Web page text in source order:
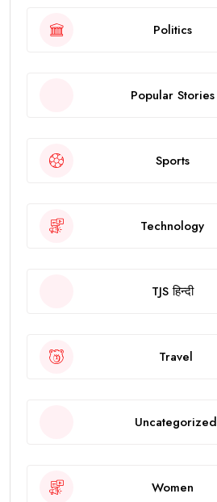
Politics
Popular Stories
Sports
Technology
TJS हिन्दी
Travel
Uncategorized
Women